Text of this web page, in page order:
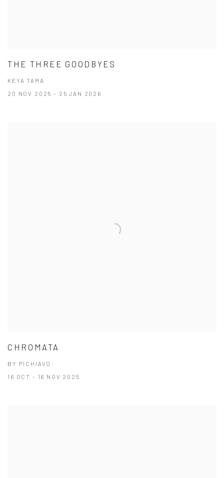
THE THREE GOODBYES
KEYA TAMA
20 NOV 2025 - 25 JAN 2026
CHROMATA
BY PICHIAVO
16 OCT - 16 NOV 2025